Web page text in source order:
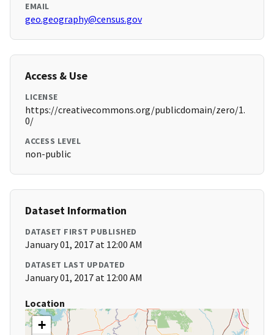
EMAIL
geo.geography@census.gov
Access & Use
LICENSE
https://creativecommons.org/publicdomain/zero/1.
0/
ACCESS LEVEL
non-public
Dataset Information
DATASET FIRST PUBLISHED
January 01, 2017 at 12:00 AM
DATASET LAST UPDATED
January 01, 2017 at 12:00 AM
Location
+